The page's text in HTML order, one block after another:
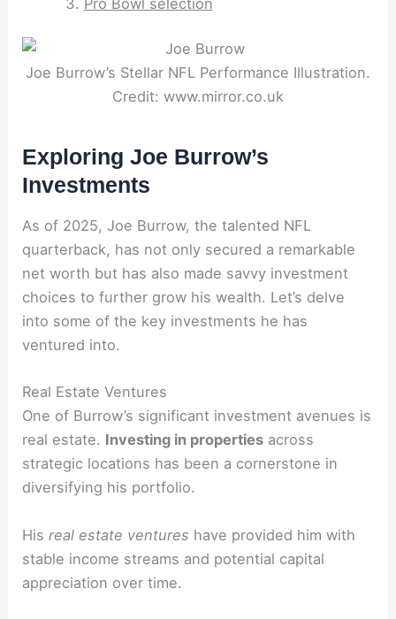
Joe Burrow’s Stellar NFL Performance Illustration.
Credit: www.mirror.co.uk
Exploring Joe Burrow’s
Investments
As of 2025, Joe Burrow, the talented NFL
quarterback, has not only secured a remarkable
net worth but has also made savvy investment
choices to further grow his wealth. Let’s delve
into some of the key investments he has
ventured into.
Real Estate Ventures
One of Burrow’s significant investment avenues is
real estate. Investing in properties across
strategic locations has been a cornerstone in
diversifying his portfolio.
Hisreal estate ventures have provided him with
stable income streams and potential capital
appreciation over time.